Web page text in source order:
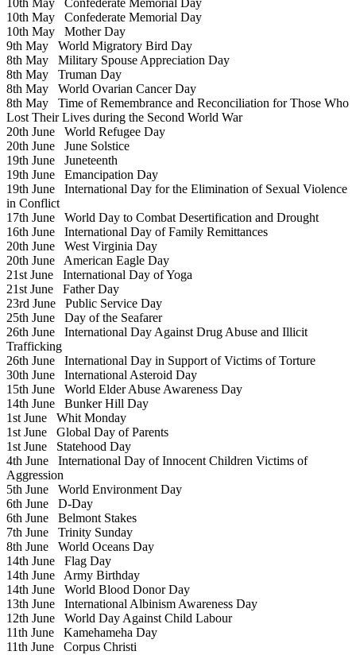
10th May Confederate Memorial Day
10th May Confederate Memorial Day
10th May Mother Day
9th May World Migratory Bird Day
8th May Military Spouse Appreciation Day
8th May Truman Day
8th May World Ovarian Cancer Day
8th May Time of Remembrance and Reconciliation for Those Who
Lost Their Lives during the Second World War
20th June World Refugee Day
20th June June Solstice
19th June Juneteenth
19th June Emancipation Day
19th June International Day for the Elimination of Sexual Violence
in Conflict
17th June World Day to Combat Desertification and Drought
16th June International Day of Family Remittances
20th June West Virginia Day
20th June American Eagle Day
21st June International Day of Yoga
21st June Father Day
23rd June Public Service Day
25th June Day of the Seafarer
26th June International Day Against Drug Abuse and Illicit
Trafficking
26th June International Day in Support of Victims of Torture
30th June International Asteroid Day
15th June World Elder Abuse Awareness Day
14th June Bunker Hill Day
1st June Whit Monday
1st June Global Day of Parents
1st June Statehood Day
4th June International Day of Innocent Children Victims of
Aggression
5th June World Environment Day
6th June D-Day
6th June Belmont Stakes
7th June Trinity Sunday
8th June World Oceans Day
14th June Flag Day
14th June Army Birthday
14th June World Blood Donor Day
13th June International Albinism Awareness Day
12th June World Day Against Child Labour
11th June Kamehameha Day
11th June Corpus Christi